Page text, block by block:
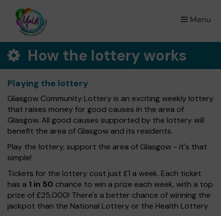
Menu
×
How the lottery works
Playing the lottery
Glasgow Community Lottery is an exciting weekly lottery
that raises money for good causes in the area of
Glasgow. All good causes supported by the lottery will
benefit the area of Glasgow and its residents.
Play the lottery, support the area of Glasgow - it's that
simple!
Tickets for the lottery cost just £1 a week. Each ticket
has a 1 in 50 chance to win a prize each week, with a top
prize of £25,000! There's a better chance of winning the
jackpot than the National Lottery or the Health Lottery.